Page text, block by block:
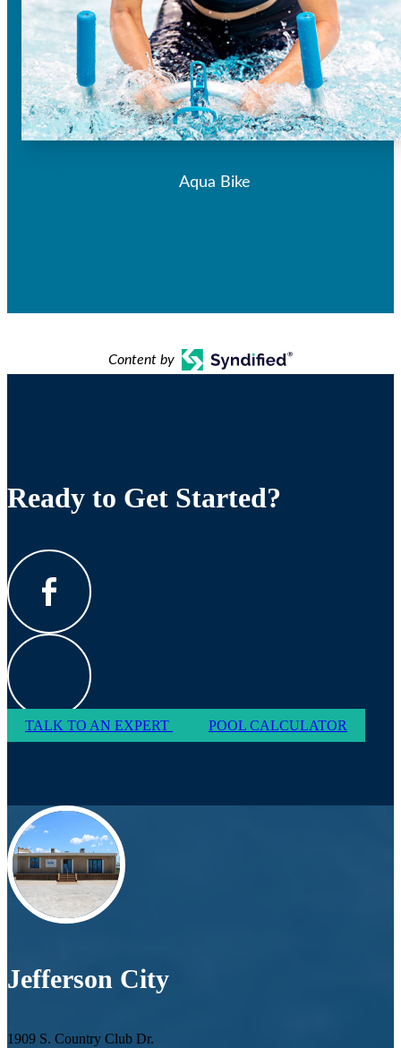
Aqua Bike
Content by
Ready to Get Started?
TALK TO AN EXPERT POOL CALCULATOR
Jefferson City
1909 S. Country Club Dr.